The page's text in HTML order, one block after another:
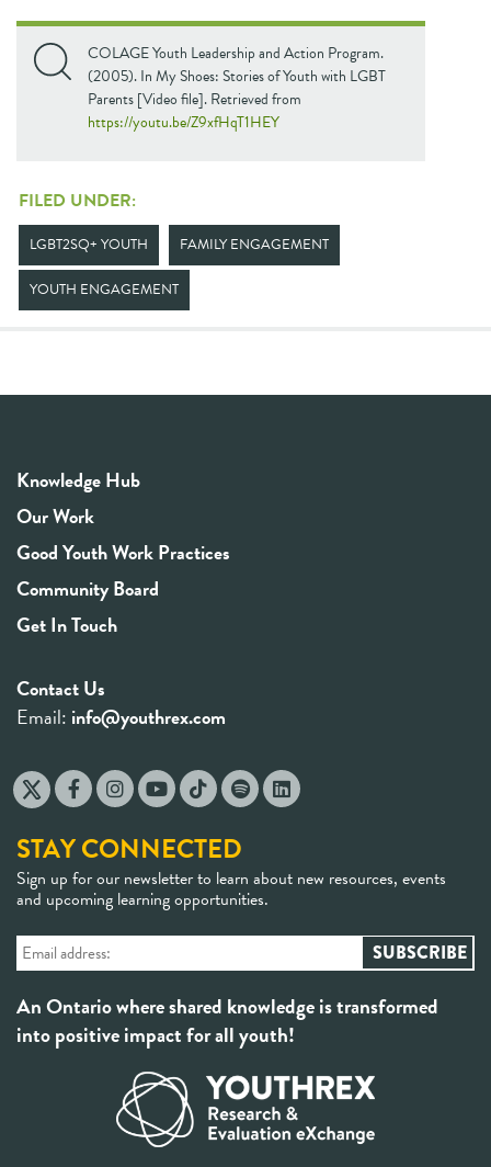
COLAGE Youth Leadership and Action Program.
(2005). In My Shoes: Stories of Youth with LGBT
Parents [Video file]. Retrieved from
https://youtu.be/Z9xfHqT1HEY
FILED UNDER:
LGBT2SQ+ YOUTH FAMILY ENGAGEMENT
YOUTH ENGAGEMENT
Knowledge Hub
Our Work
Good Youth Work Practices
Community Board
Get In Touch
Contact Us
Email: info@youthrex.com
STAY CONNECTED
Sign up for our newsletter to learn about new resources, events
and upcoming learning opportunities.
An Ontario where shared knowledge is transformed
into positive impact for all youth!